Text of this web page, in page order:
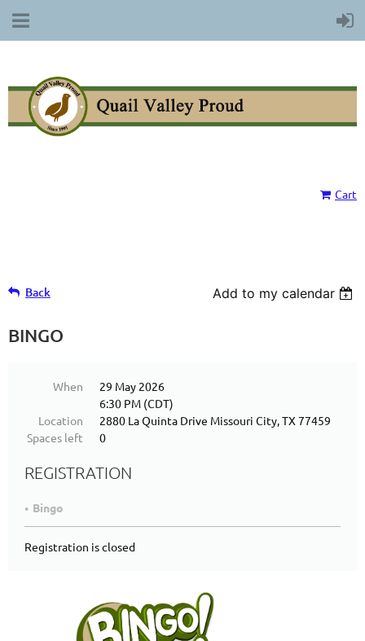
Cart
Back Add to my calendar
BINGO
When
29 May 2026
6:30 PM (CDT)
Location
2880 La Quinta Drive Missouri City, TX 77459
Spaces left
0
REGISTRATION
Bingo
Registration is closed